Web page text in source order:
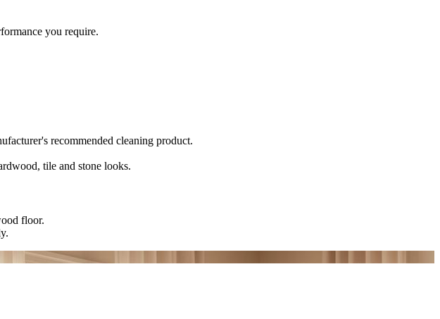
you require.
recommended cleaning product.
tile and stone looks.
floor.